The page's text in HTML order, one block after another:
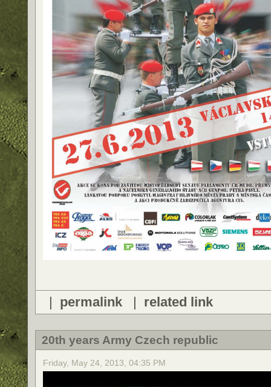
| permalink| related link
20th years Army Czech republic
Friday, May 24, 2013, 04:35 PM